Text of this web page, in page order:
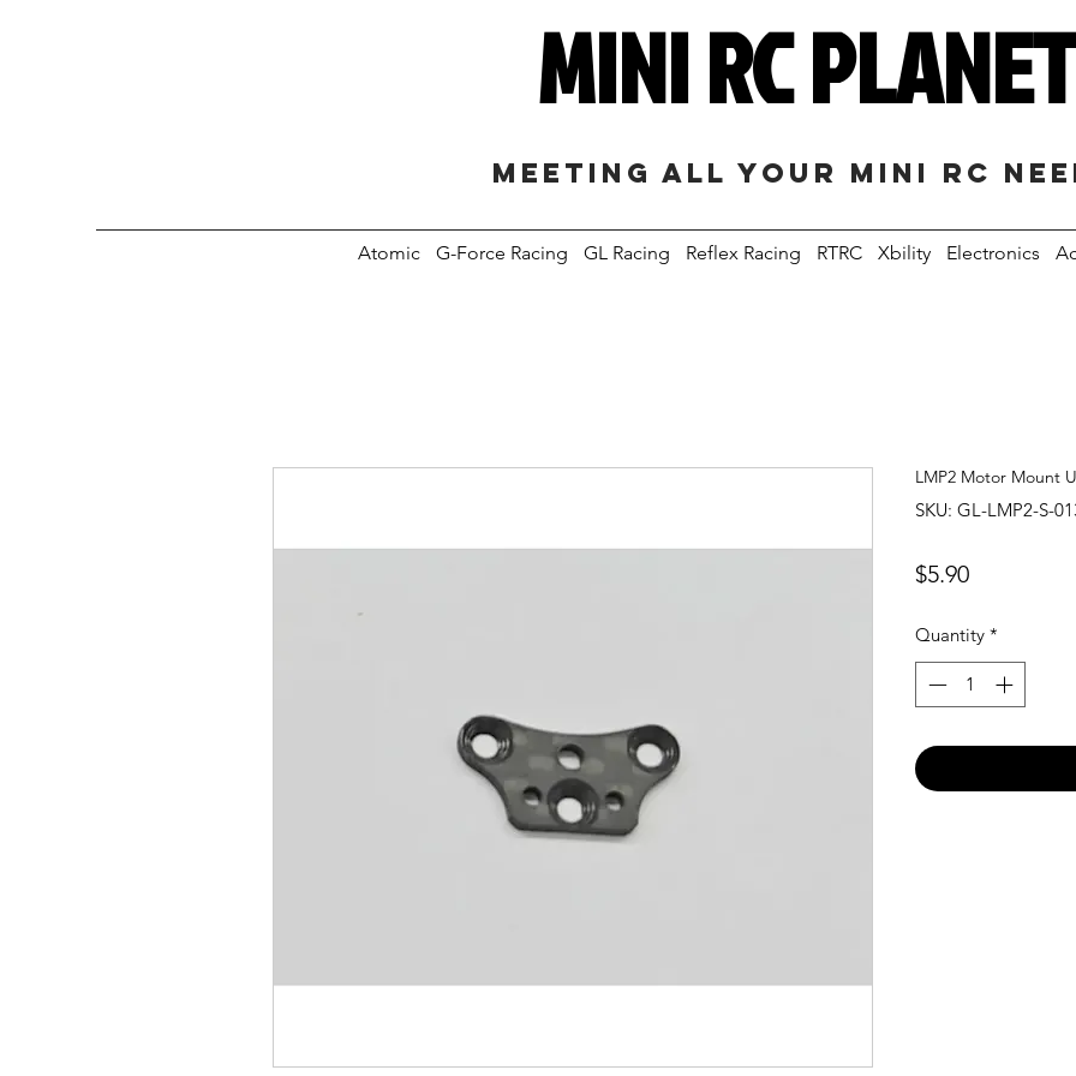
MINI RC PLANET
Meeting all your mini RC
Atomic G-Force Racing GL Racing Reflex Racing RTRC Xbility Electronics
LMP2 Motor Mount
SKU: GL-LMP2-S-
$5.90Price
Quantity *